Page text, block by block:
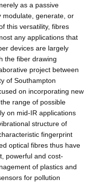
as a passive
modulate, generate, or
this versatility, fibres
any applications that
devices are largely
the fiber drawing
project between
of Southampton
on incorporating new
range of possible
on mid-IR applications
structure of
fingerprint
optical fibres thus have
powerful and cost-
of plastics and
for pollution